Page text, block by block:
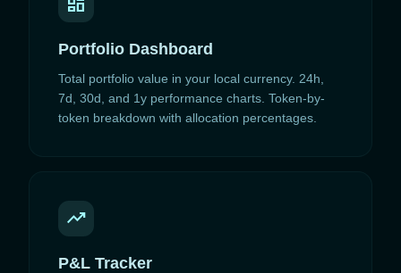
Portfolio Dashboard
Total portfolio value in your local currency. 24h,
7d, 30d, and 1y performance charts. Token-by-
token breakdown with allocation percentages.
trending_up
P&L Tracker